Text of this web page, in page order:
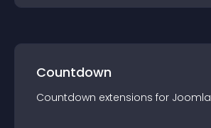
Countdown
Countdown extensions for Joomla